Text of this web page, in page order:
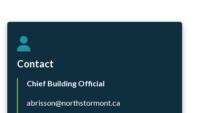
Contact
Chief Building Official
abrisson@northstormont.ca